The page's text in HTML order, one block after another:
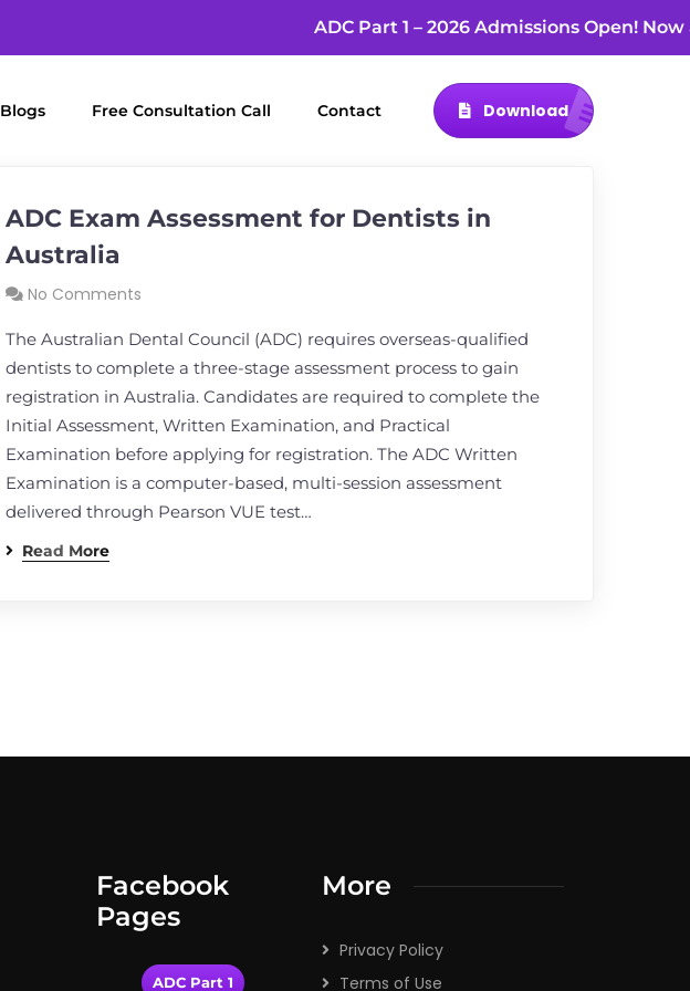
ADC Part 1 – 2026 Admissions Open!
Blogs Free Consultation Call Contact Download
ADC Exam Assessment for Dentists in
Australia
No Comments
The Australian Dental Council (ADC) requires overseas-qualified
dentists to complete a three-stage assessment process to gain
registration in Australia. Candidates are required to complete the
Initial Assessment, Written Examination, and Practical
Examination before applying for registration. The ADC Written
Examination is a computer-based, multi-session assessment
delivered through Pearson VUE test…
Read More
Facebook
Pages
ADC Part 1
More
Privacy Policy
Terms of Use